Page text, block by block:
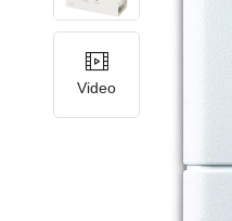
Video